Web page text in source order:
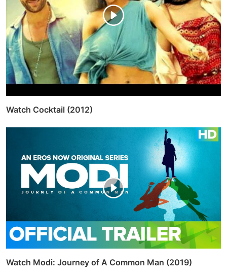
Watch Cocktail (2012)
Watch Modi: Journey of A Common Man (2019)